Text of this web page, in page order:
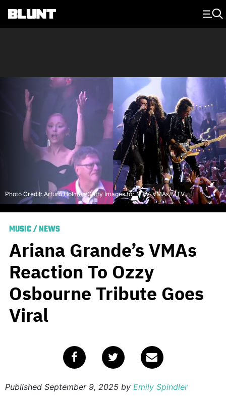
Main Navigation
Photo Credit: Arturo Holmes/Getty Images for MTV, VMAs/MTV
MUSIC/NEWS
Ariana Grande’s VMAs
Reaction To Ozzy
Osbourne Tribute Goes
Viral
Published September 9, 2025 by Emily Spindler